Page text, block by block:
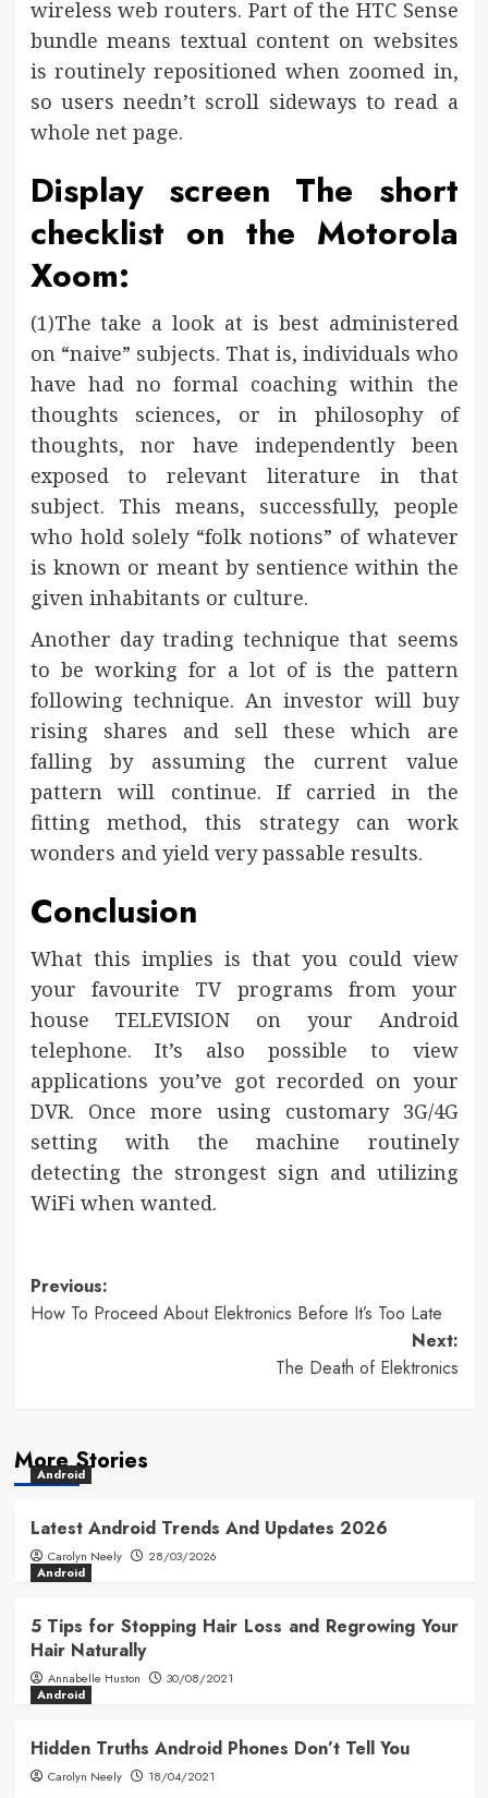
wireless web routers. Part of the HTC Sense
bundle means textual content on websites
is routinely repositioned when zoomed in,
so users needn’t scroll sideways to read a
whole net page.
Display screen The short
checklist on the Motorola
Xoom:
(1)The take a look at is best administered
on “naive” subjects. That is, individuals who
have had no formal coaching within the
thoughts sciences, or in philosophy of
thoughts, nor have independently been
exposed to relevant literature in that
subject. This means, successfully, people
who hold solely “folk notions” of whatever
is known or meant by sentience within the
given inhabitants or culture.
Another day trading technique that seems
to be working for a lot of is the pattern
following technique. An investor will buy
rising shares and sell these which are
falling by assuming the current value
pattern will continue. If carried in the
fitting method, this strategy can work
wonders and yield very passable results.
Conclusion
What this implies is that you could view
your favourite TV programs from your
house TELEVISION on your Android
telephone. It’s also possible to view
applications you’ve got recorded on your
DVR. Once more using customary 3G/4G
setting with the machine routinely
detecting the strongest sign and utilizing
WiFi when wanted.
Post
navigation
Previous:
How To Proceed About Elektronics Before It’s Too Late
Next:
The Death of Elektronics
More Stories
Android
Latest Android Trends And Updates 2026
Carolyn Neely
28/03/2026
Android
5 Tips for Stopping Hair Loss and Regrowing Your
Hair Naturally
Annabelle Huston
30/08/2021
Android
Hidden Truths Android Phones Don’t Tell You
Carolyn Neely 18/04/2021